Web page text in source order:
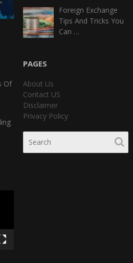
Foreign Exchange
Tips And Tricks You
Can …
Of
PAGES
About Us
Contact US
Disclaimer
Privacy Policy